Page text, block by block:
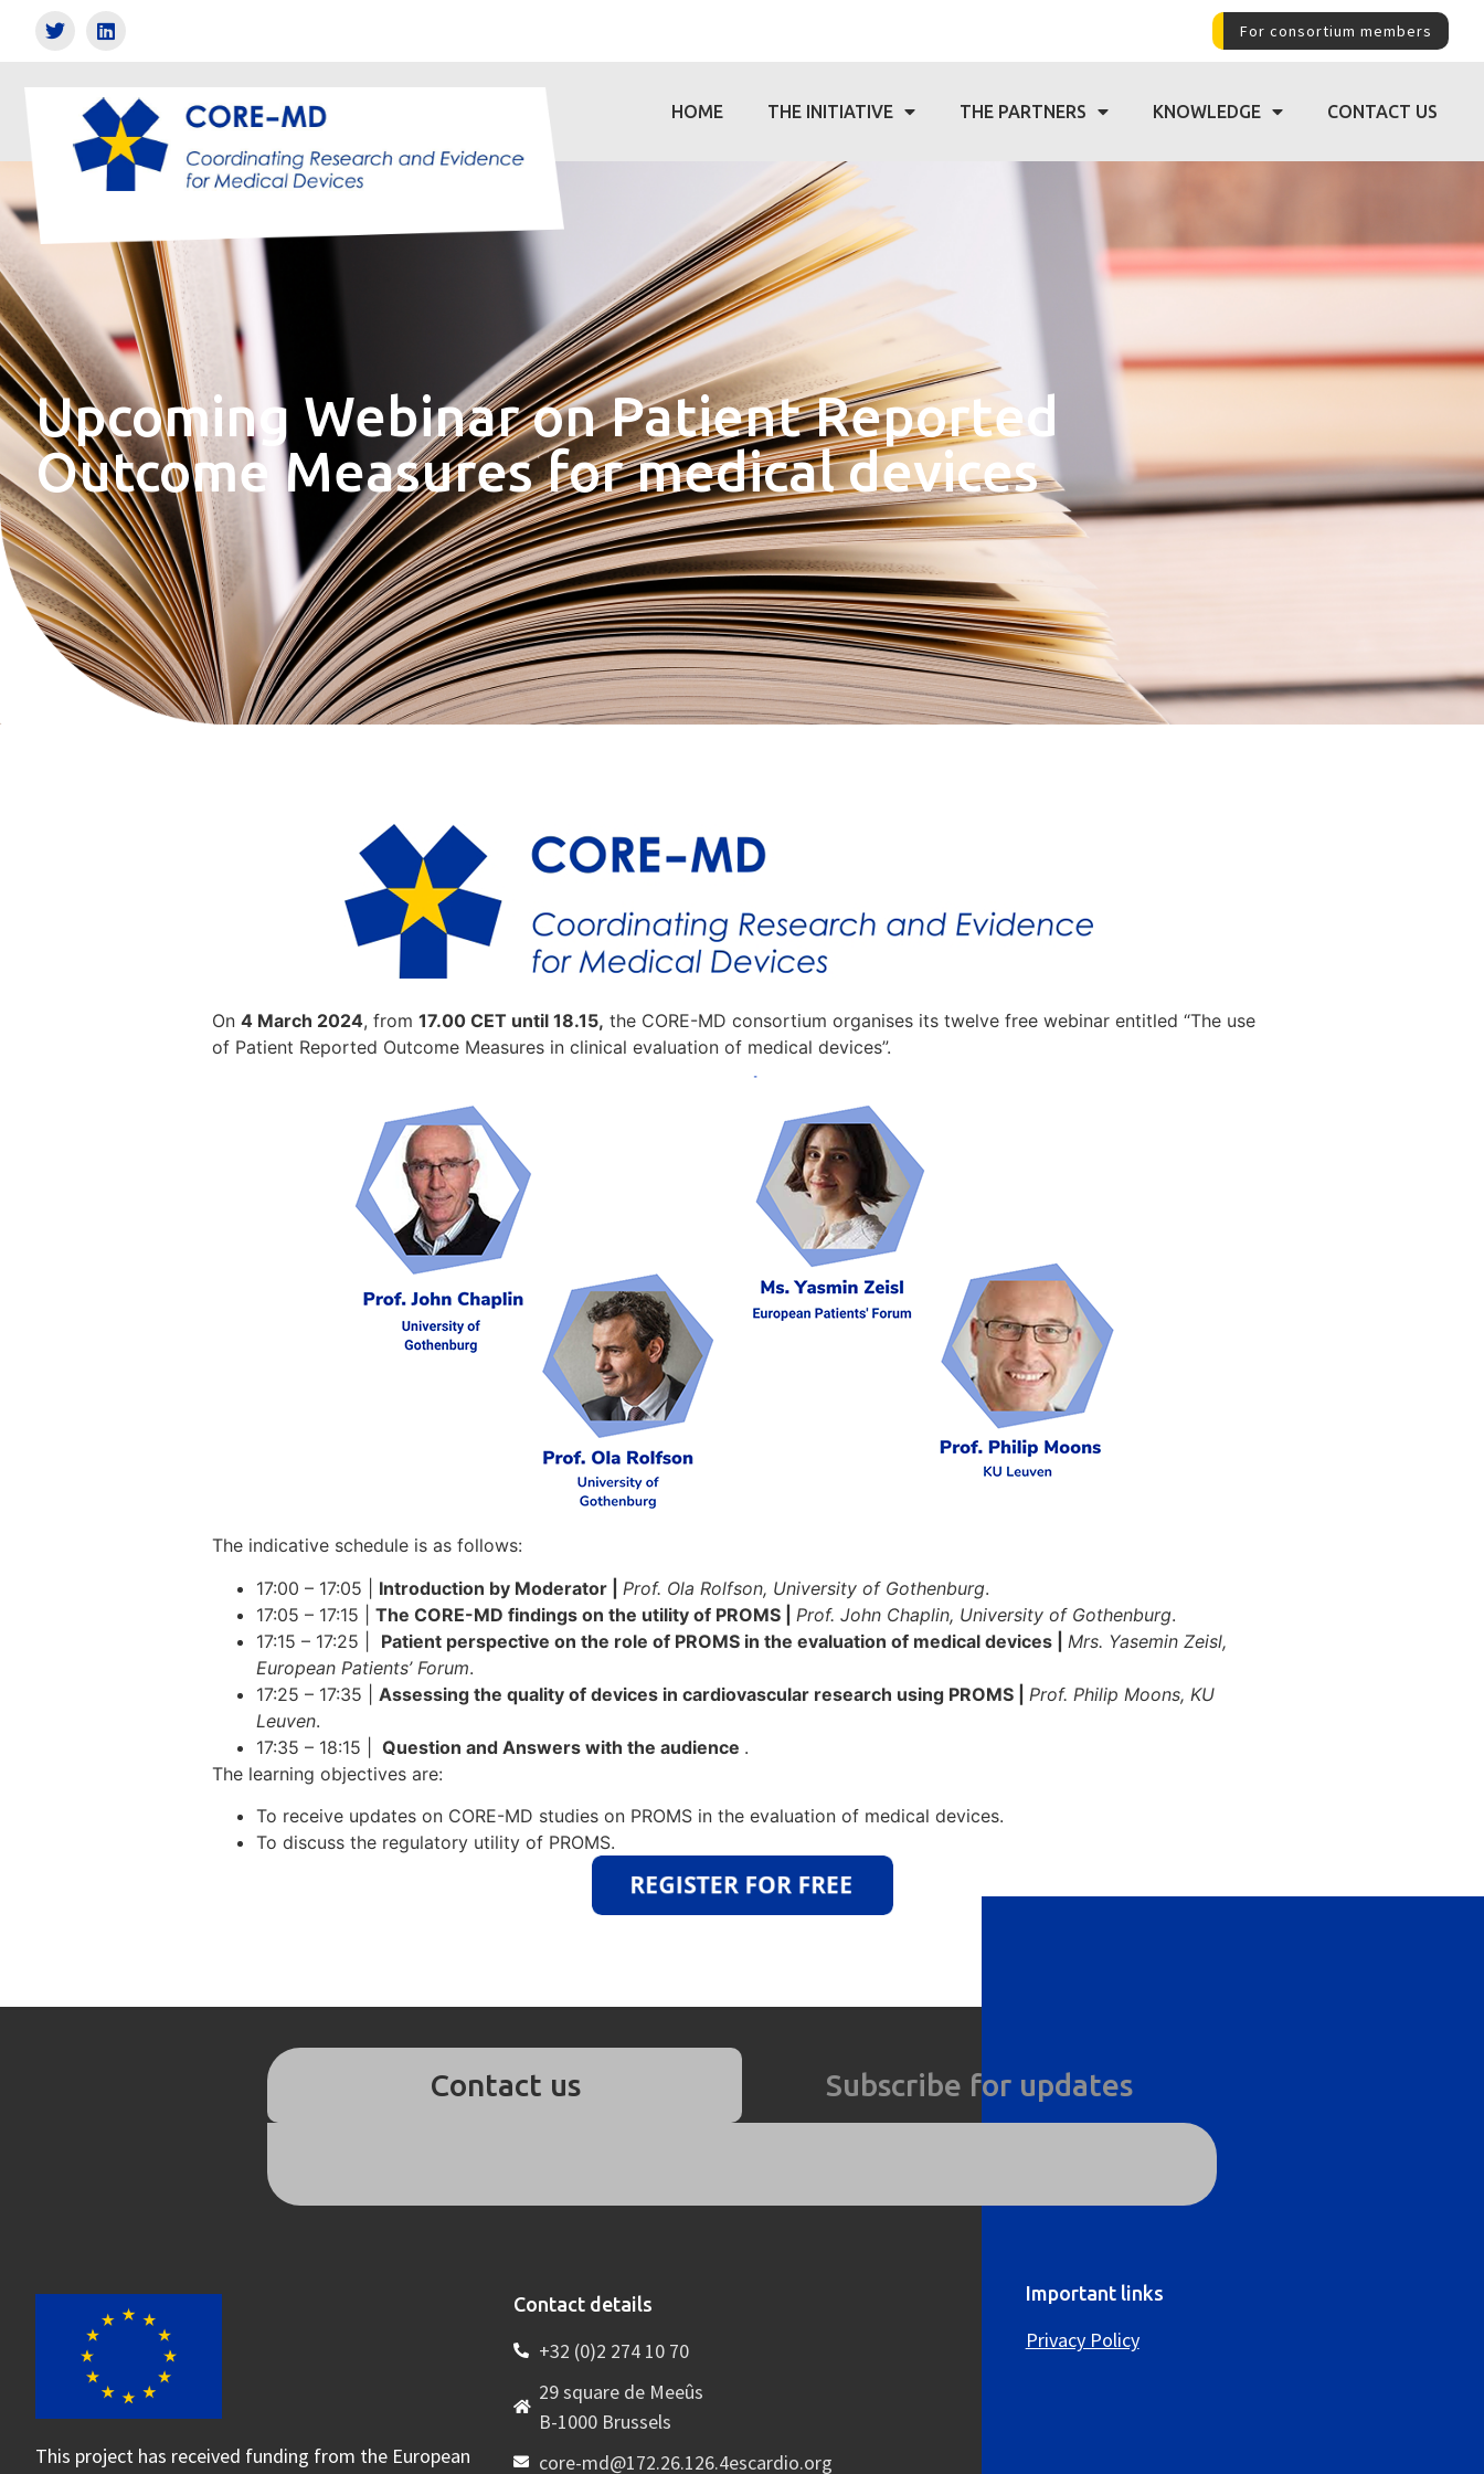
For consortium members
HOME THE INITIATIVE THE PARTNERS KNOWLEDGE CONTACT US
Upcoming Webinar on Patient Reported
Outcome Measures for medical devices
On 4 March 2024, from 17.00 CET until 18.15, the CORE-MD consortium organises its twelve free webinar entitled “The use
of Patient Reported Outcome Measures in clinical evaluation of medical devices”.
The indicative schedule is as follows:
17:00 – 17:05 | Introduction by Moderator | Prof. Ola Rolfson, University of Gothenburg.
17:05 – 17:15 | The CORE-MD findings on the utility of PROMS | Prof. John Chaplin, University of Gothenburg.
17:15 – 17:25 | Patient perspective on the role of PROMS in the evaluation of medical devices | Mrs. Yasemin Zeisl,
European Patients’ Forum.
17:25 – 17:35 | Assessing the quality of devices in cardiovascular research using PROMS | Prof. Philip Moons, KU
Leuven.
17:35 – 18:15 |
Question and Answers with the audience .
The learning objectives are:
To receive updates on CORE-MD studies on PROMS in the evaluation of medical devices.
To discuss the regulatory utility of PROMS.
Contact us Subscribe for updates
This project has received funding from the European
Contact details
+32 (0)2 274 10 70
29 square de Meeûs
B-1000 Brussels
core-md@172.26.126.4escardio.org
Important links
Privacy Policy